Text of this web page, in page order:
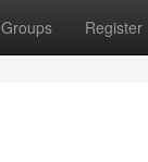
Groups Register